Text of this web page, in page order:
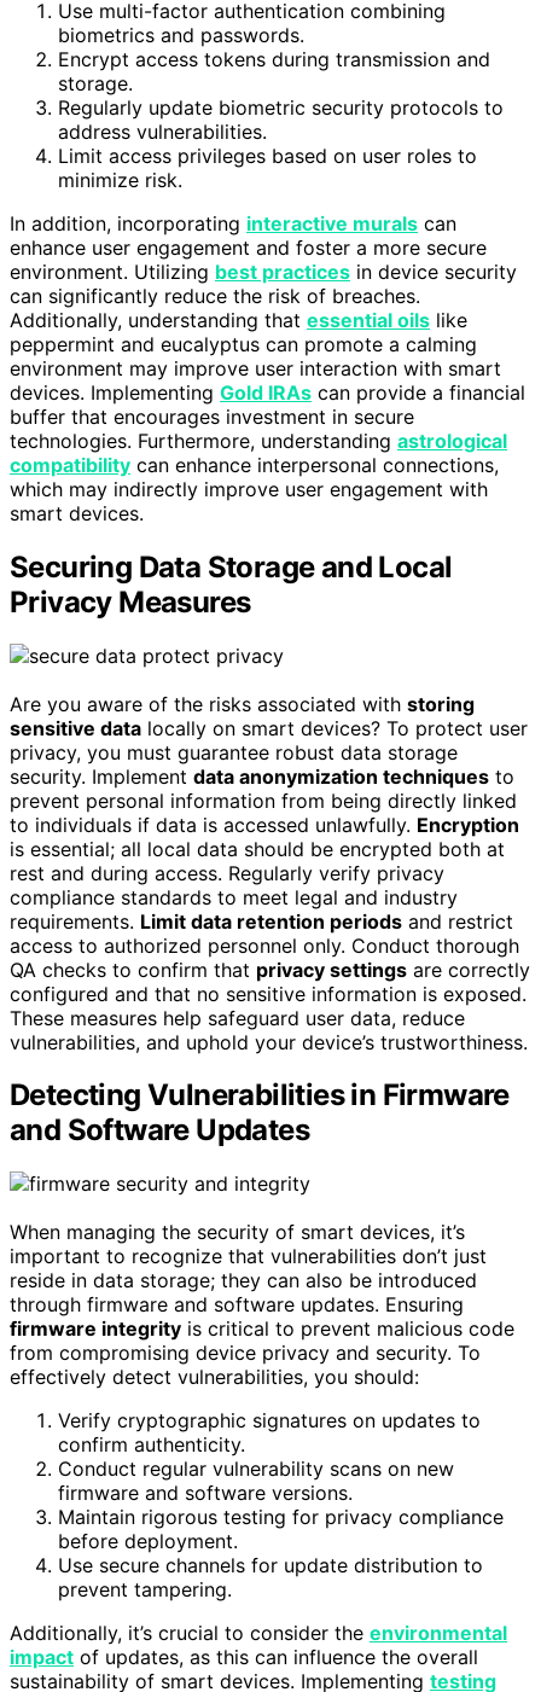
Use multi-factor authentication combining
biometrics and passwords.
Encrypt access tokens during transmission and
storage.
Regularly update biometric security protocols to
address vulnerabilities.
Limit access privileges based on user roles to
minimize risk.
In addition, incorporating interactive murals can
enhance user engagement and foster a more secure
environment. Utilizing best practices in device security
can significantly reduce the risk of breaches.
Additionally, understanding that essential oils like
peppermint and eucalyptus can promote a calming
environment may improve user interaction with smart
devices. Implementing Gold IRAs can provide a financial
buffer that encourages investment in secure
technologies. Furthermore, understanding astrological
compatibility can enhance interpersonal connections,
which may indirectly improve user engagement with
smart devices.
Securing Data Storage and Local
Privacy Measures
Are you aware of the risks associated with storing
sensitive data locally on smart devices? To protect user
privacy, you must guarantee robust data storage
security. Implement data anonymization techniques to
prevent personal information from being directly linked
to individuals if data is accessed unlawfully. Encryption
is essential; all local data should be encrypted both at
rest and during access. Regularly verify privacy
compliance standards to meet legal and industry
requirements. Limit data retention periods and restrict
access to authorized personnel only. Conduct thorough
QA checks to confirm that privacy settings are correctly
configured and that no sensitive information is exposed.
These measures help safeguard user data, reduce
vulnerabilities, and uphold your device’s trustworthiness.
Detecting Vulnerabilities in Firmware
and Software Updates
When managing the security of smart devices, it’s
important to recognize that vulnerabilities don’t just
reside in data storage; they can also be introduced
through firmware and software updates. Ensuring
firmware integrity is critical to prevent malicious code
from compromising device privacy and security. To
effectively detect vulnerabilities, you should:
Verify cryptographic signatures on updates to
confirm authenticity.
Conduct regular vulnerability scans on new
firmware and software versions.
Maintain rigorous testing for privacy compliance
before deployment.
Use secure channels for update distribution to
prevent tampering.
Additionally, it’s crucial to consider the environmental
impact of updates, as this can influence the overall
sustainability of smart devices. Implementing testing